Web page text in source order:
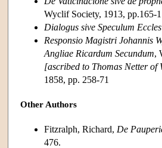
Wyclif Society, 1913, pp.165-
Dialogus sive Speculum
Responsio Magistri Johannis
Angliae Ricardum Secundum,
[ascribed to Thomas Netter of
1858, pp. 258-71
Other Authors
Fitzralph, Richard, De
476.